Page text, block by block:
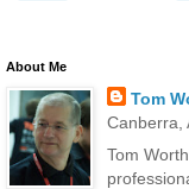
About Me
Tom
Canberra,
Tom